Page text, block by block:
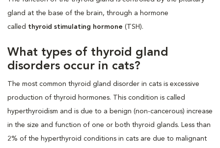
gland at the base of the brain, through a hormone
called thyroid stimulating hormone (TSH).
What types of thyroid gland
disorders occur in cats?
The most common thyroid gland disorder in cats is excessive
production of thyroid hormones. This condition is called
hyperthyroidism and is due to a benign (non-cancerous) increase
in the size and function of one or both thyroid glands. Less than
2% of the hyperthyroid conditions in cats are due to malignant